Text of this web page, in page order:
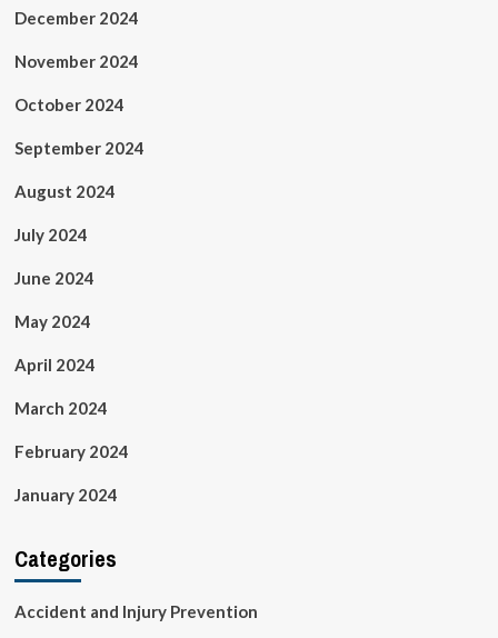
December 2024
November 2024
October 2024
September 2024
August 2024
July 2024
June 2024
May 2024
April 2024
March 2024
February 2024
January 2024
Categories
Accident and Injury Prevention